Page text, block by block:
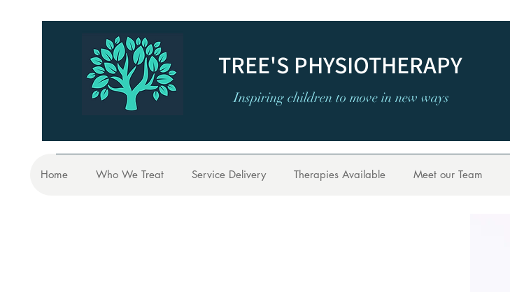
TREE'S PHYSIOTHERAPY
Inspiring children to move in new ways
Home Who We Treat Service Delivery Therapies Available Meet our Team